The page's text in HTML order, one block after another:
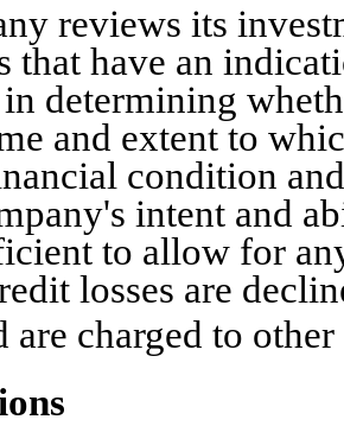
reviews its
that have an
determining
and extent to
condition
intent and
to allow for
losses are
are charged to